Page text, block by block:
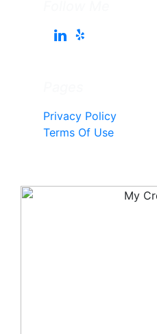
Privacy Policy
Terms Of Use